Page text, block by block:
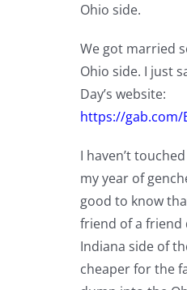
Ohio side.
We got married
Ohio side. I just
Day’s website:
https://gab.com/
I haven’t
my year of
good to know
friend of a friend
Indiana side of
cheaper for the